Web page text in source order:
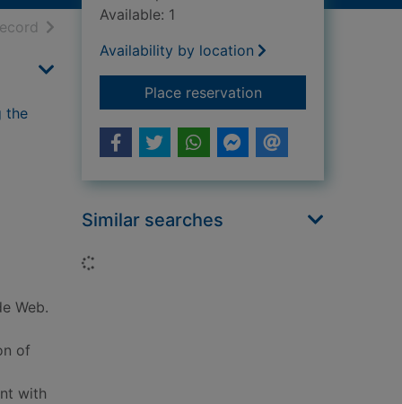
resultsof search results
the
Web.
of
with
Available: 1
Availability by location
Place reservationfor Attachment
Similar searches